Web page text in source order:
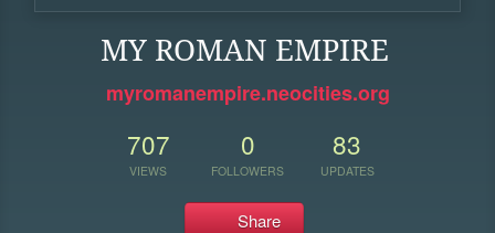
MY ROMAN EMPIRE
myromanempire.neocities.org
707
VIEWS
0
FOLLOWERS
83
UPDATES
Share